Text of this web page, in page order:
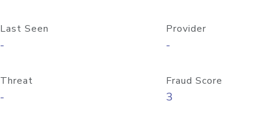
Last Seen
-
Provider
-
Threat
-
Fraud Score
3